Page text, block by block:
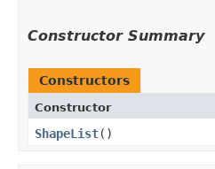
Constructor Summary
Constructors
Constructor
ShapeList()